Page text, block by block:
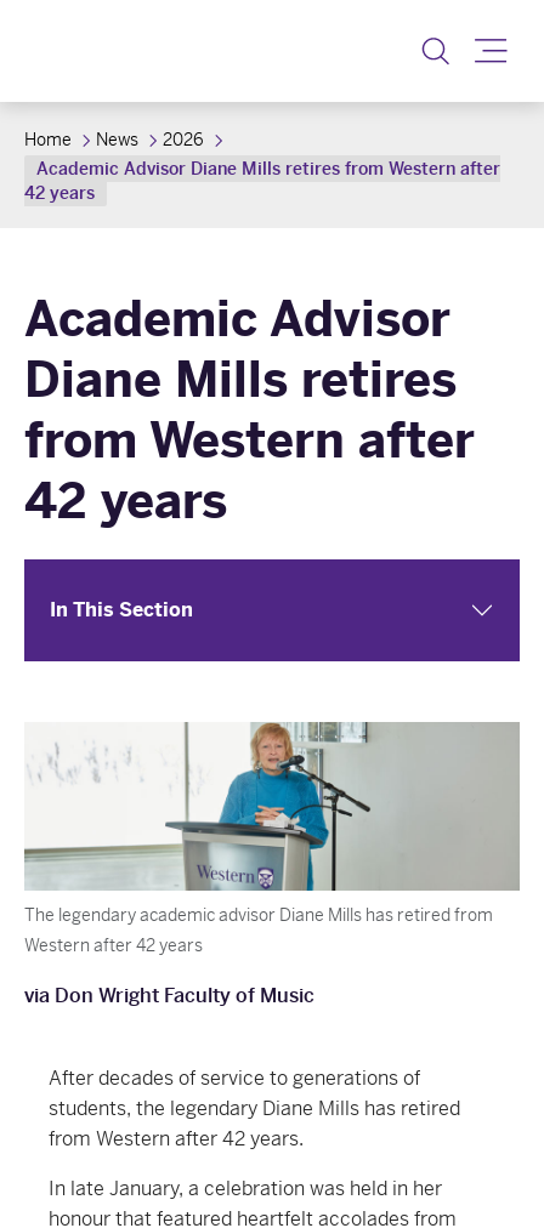
Home News
2026
Academic Advisor Diane Mills retires from Western after
42 years
Academic Advisor
Diane Mills retires
from Western after
42 years
In This Section
The legendary academic advisor Diane Mills has retired from
Western after 42 years
via Don Wright Faculty of Music
After decades of service to generations of
students, the legendary Diane Mills has retired
from Western after 42 years.
In late January, a celebration was held in her
honour that featured heartfelt accolades from